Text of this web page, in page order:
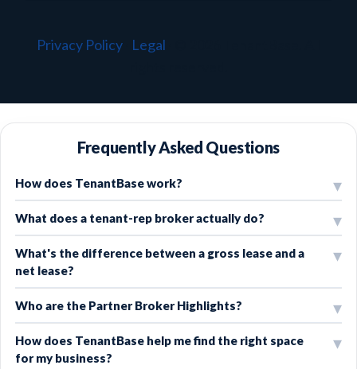
Privacy Policy Legal
Frequently Asked Questions
How does TenantBase work?
What does a tenant-rep broker actually do?
What's the difference between a gross lease and a
net lease?
Who are the Partner Broker Highlights?
How does TenantBase help me find the right space
for my business?